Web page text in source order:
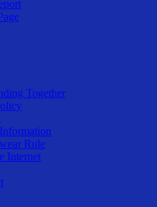
Together
Rule
Internet